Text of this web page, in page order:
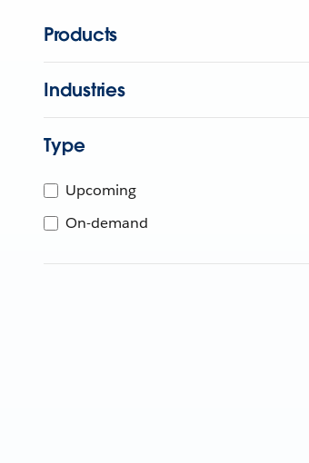
Products
Industries
Type
Upcoming
On-demand